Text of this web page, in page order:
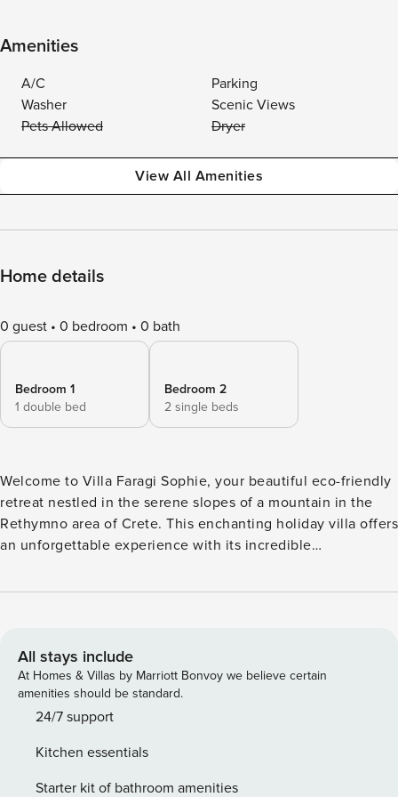
Amenities
A/C
Parking
Washer
Scenic Views
Pets Allowed
Dryer
View All Amenities
Home details
0 guest 0 bedroom 0 bath
Bedroom 1
1 double bed
Bedroom 2
2 single beds
Welcome to Villa Faragi Sophie, your beautiful eco-friendly
retreat nestled in the serene slopes of a mountain in the
Rethymno area of Crete. This enchanting holiday villa offers
an unforgettable experience with its incredible
majestic mountain vistas. Crafted entirely from wood with
comforts. Boasting 2 bedrooms(one double on the upper
floor and one twin on the ground floor ), two bathrooms
(one in the house and one outside next to the pool), and a
capacity for 4 people, this cozy 55 m² villa is perfect for
Step outside onto the expansive exterior of the villa and
soak in the breathtaking surroundings. Lounge in the
All stays include
At Homes & Villas by Marriott Bonvoy we believe certain
amenities should be standard.
24/7 support
Kitchen essentials
Starter kit of bathroom amenities